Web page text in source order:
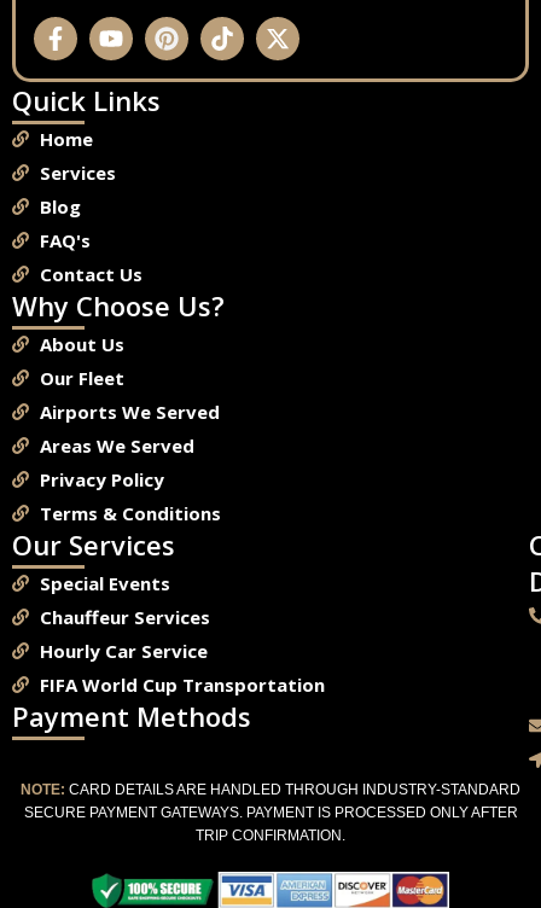
Quick Links
Home
Services
Blog
FAQ's
Contact Us
Why Choose Us?
About Us
Our Fleet
Airports We Served
Areas We Served
Privacy Policy
Terms & Conditions
Our Services
Special Events
Chauffeur Services
Hourly Car Service
FIFA World Cup Transportation
Payment Methods
NOTE: CARD DETAILS ARE HANDLED THROUGH INDUSTRY-STANDARD
SECURE PAYMENT GATEWAYS. PAYMENT IS PROCESSED ONLY AFTER
TRIP CONFIRMATION.